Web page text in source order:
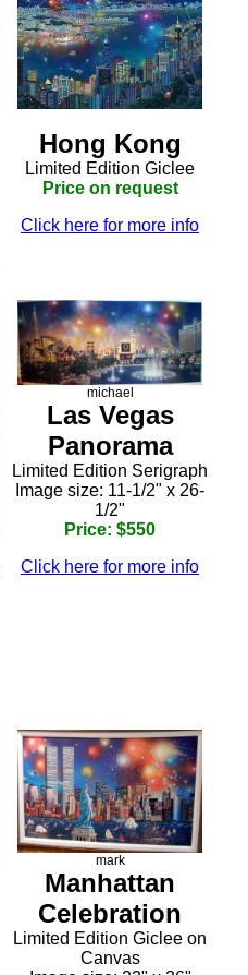
Hong Kong
Limited Edition Giclee
Price on request
Click here for more info
michael
Las Vegas
Panorama
Limited Edition Serigraph
Image size: 11-1/2" x 26-
1/2"
Price: $550
Click here for more info
mark
Manhattan
Celebration
Limited Edition Giclee on
Canvas